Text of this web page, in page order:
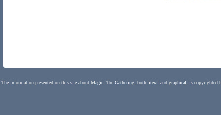
The information presented on this site about Magic: The Gathering, both literal and graphical, is